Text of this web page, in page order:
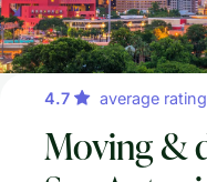
4.7 average rating
Moving &